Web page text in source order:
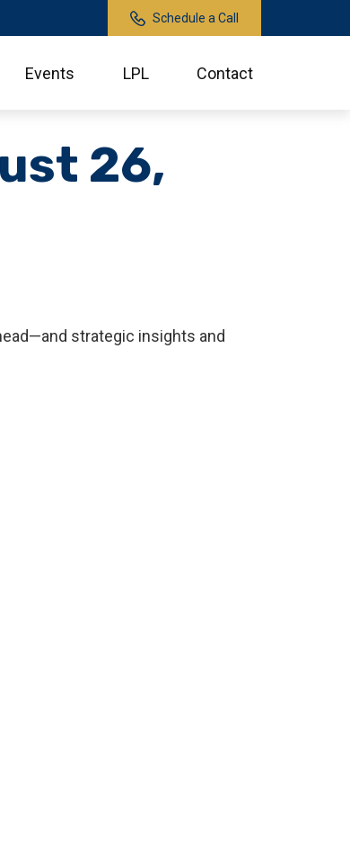
Schedule a Call
Events LPL Contact
26,
strategic insights and